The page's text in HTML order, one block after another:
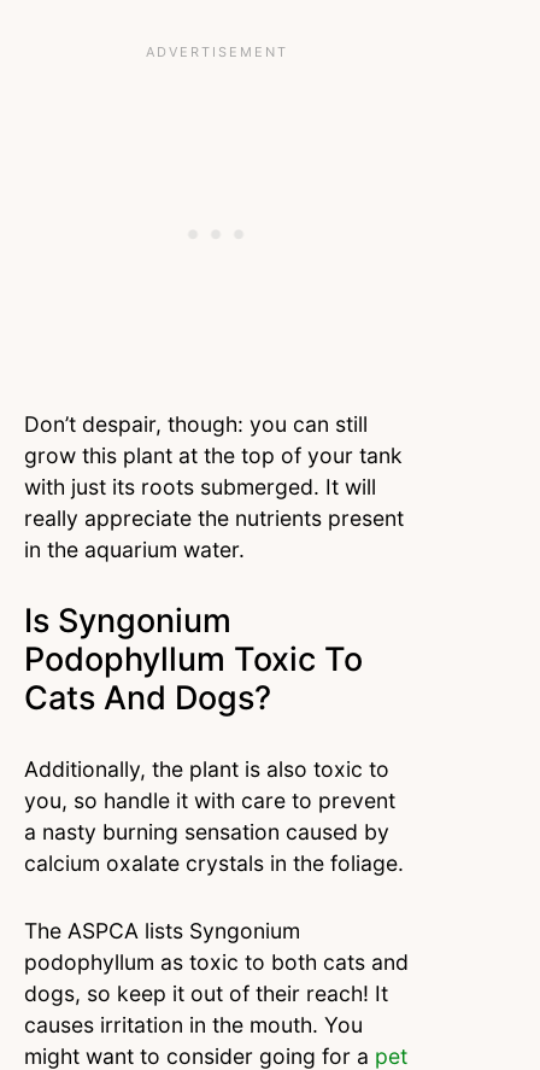
Don’t despair, though: you can still
grow this plant at the top of your tank
with just its roots submerged. It will
really appreciate the nutrients present
in the aquarium water.
Is Syngonium
Podophyllum Toxic To
Cats And Dogs?
Additionally, the plant is also toxic to
you, so handle it with care to prevent
a nasty burning sensation caused by
calcium oxalate crystals in the foliage.
The ASPCA lists Syngonium
podophyllum as toxic to both cats and
dogs, so keep it out of their reach! It
causes irritation in the mouth. You
might want to consider going for a pet